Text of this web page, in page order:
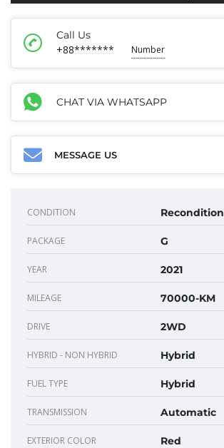
Call Us
+88******* Number
CHAT VIA WHATSAPP
MESSAGE US
CONDITION Recondition
PACKAGE G
YEAR 2021
MILEAGE 70000-KM
DRIVE 2WD
HYBRID - NON HYBRID Hybrid
FUEL TYPE Hybrid
TRANSMISSION Automatic
EXTERIOR COLOR Red